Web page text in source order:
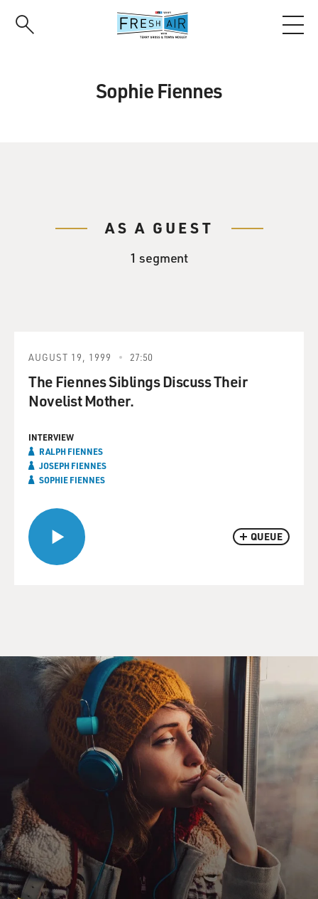
Sophie Fiennes
AS A GUEST
1 segment
QUEUE
AUGUST 19, 1999 27:50
The Fiennes Siblings Discuss Their
Novelist Mother.
INTERVIEW
RALPH FIENNES
JOSEPH FIENNES
SOPHIE FIENNES